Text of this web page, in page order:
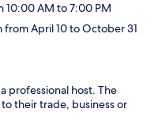
10:00 AM to 7:00 PM
from April 10 to October 31
professional host. The
their trade, business or